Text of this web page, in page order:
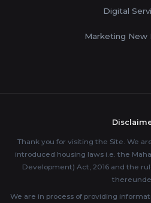
Digital
Marketing New
Thank you for visiting the Site. We
introduced housing laws i.e. the
Development) Act, 2016 and the
We are in process of providing